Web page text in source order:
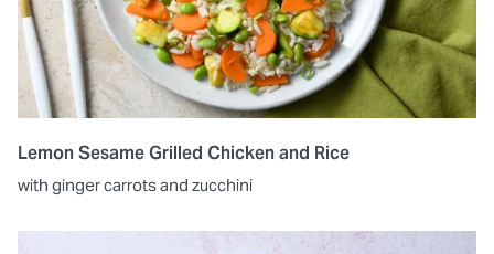
Lemon Sesame Grilled Chicken and Rice
with ginger carrots and zucchini